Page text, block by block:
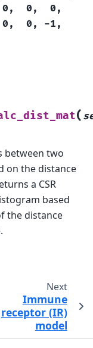
0, 0,
0,
0, 0,
-1,
(
between two
on the distance
a CSR
based
the distance
Next
Immune
receptor (IR)
model